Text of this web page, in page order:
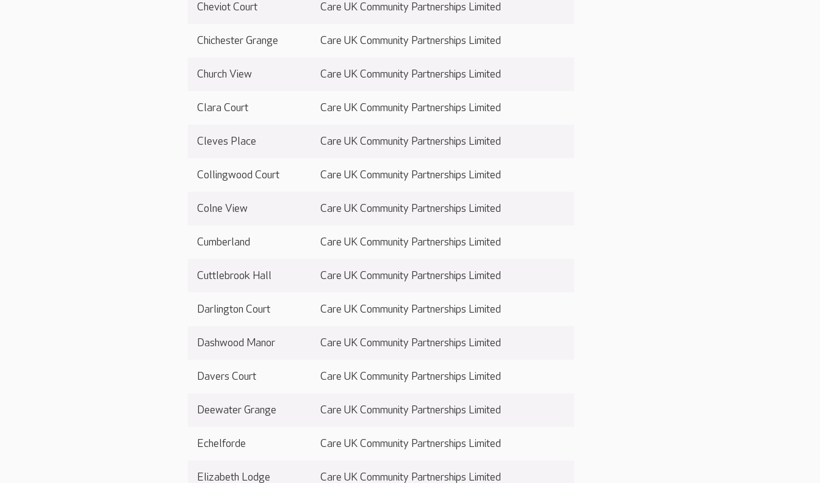
Cheviot Court Care UK Community Partnerships Limited
Chichester Grange Care UK Community Partnerships Limited
Church View Care UK Community Partnerships Limited
Clara Court Care UK Community Partnerships Limited
Cleves Place Care UK Community Partnerships Limited
Collingwood Court Care UK Community Partnerships Limited
Colne View Care UK Community Partnerships Limited
Cumberland Care UK Community Partnerships Limited
Cuttlebrook Hall Care UK Community Partnerships Limited
Darlington Court Care UK Community Partnerships Limited
Dashwood Manor Care UK Community Partnerships Limited
Davers Court Care UK Community Partnerships Limited
Deewater Grange Care UK Community Partnerships Limited
Echelforde Care UK Community Partnerships Limited
Elizabeth Lodge Care UK Community Partnerships Limited